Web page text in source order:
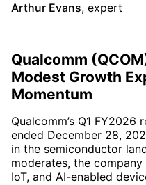
Arthur Evans, expert
Qualcomm
Modest Growth
Momentum
Qualcomm’s Q1
ended December 28,
in the semiconductor
moderates, the
IoT, and AI-enabled